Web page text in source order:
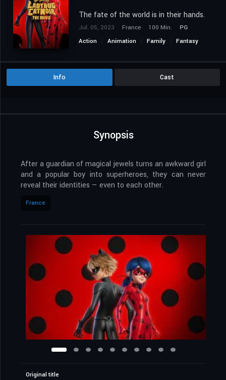
The fate of the world is in their hands.
Jul. 05, 2023 France 100 Min.
PG
Action
Animation Family Fantasy
Info Cast
Synopsis
After a guardian of magical jewels turns an awkward girl
and a popular boy into superheroes, they can never
reveal their identities — even to each other.
France
Original title